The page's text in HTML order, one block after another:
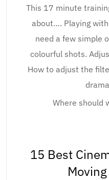
This 17 minute
about…. Playing
need a few simple
colourful shots.
How to adjust the
Where should
15 Best